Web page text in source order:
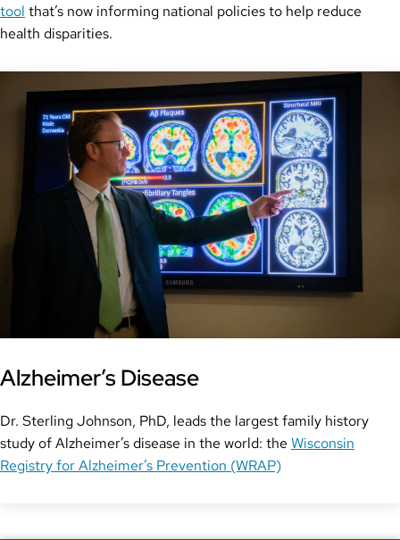
tool that’s now informing national policies to help reduce
health disparities.
Alzheimer’s Disease
Dr. Sterling Johnson, PhD, leads the largest family history
study of Alzheimer’s disease in the world: the Wisconsin
Registry for Alzheimer’s Prevention (WRAP)